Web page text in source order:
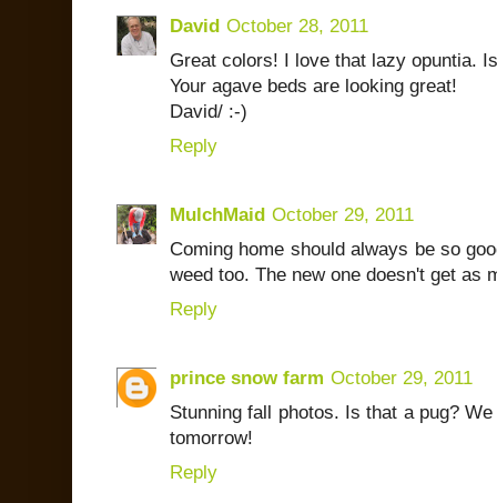
David October 28, 2011
Great colors! I love that lazy opuntia.
Your agave beds are looking great!
David/ :-)
Reply
MulchMaid October 29, 2011
Coming home should always be so
weed too. The new one doesn't get as
Reply
prince snow farm October 29, 2011
Stunning fall photos. Is that a pug?
tomorrow!
Reply